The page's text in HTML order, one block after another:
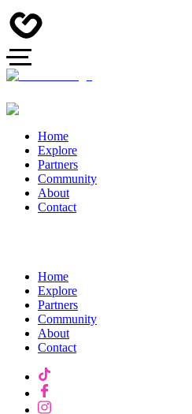
Home
Explore
Partners
Community
About
Contact
Home
Explore
Partners
Community
About
Contact